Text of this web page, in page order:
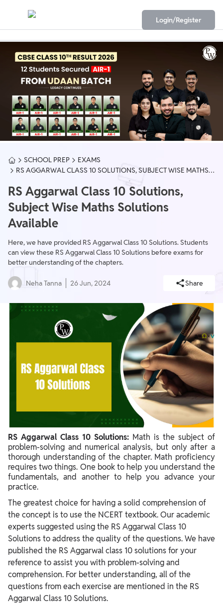
Login/Register
SCHOOL PREP
EXAMS
RS AGGARWAL CLASS 10 SOLUTIONS, SUBJECT WISE MATHS
RS Aggarwal Class 10 Solutions,
Subject Wise Maths Solutions
Available
Here, we have provided RS Aggarwal Class 10 Solutions. Students
can view these RS Aggarwal Class 10 Solutions before exams for
better understanding of the chapters.
Neha Tanna 26 Jun, 2024 Share
RS Aggarwal Class 10 Solutions: Math is the subject of
problem-solving and numerical analysis, but only after a
thorough understanding of the chapter. Math proficiency
requires two things. One book to help you understand the
fundamentals, and another to help you advance your
practice.
The greatest choice for having a solid comprehension of
the concept is to use the NCERT textbook. Our academic
experts suggested using the RS Aggarwal Class 10
Solutions to address the quality of the questions. We have
published the RS Aggarwal class 10 solutions for your
reference to assist you with problem-solving and
comprehension. For better understanding, all of the
questions from each exercise are mentioned in the RS
Aggarwal Class 10 Solutions.